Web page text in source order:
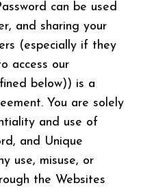
can be used
and sharing your
(especially if they
access our
below)) is a
You are solely
and use of
and Unique
use, misuse, or
the Websites